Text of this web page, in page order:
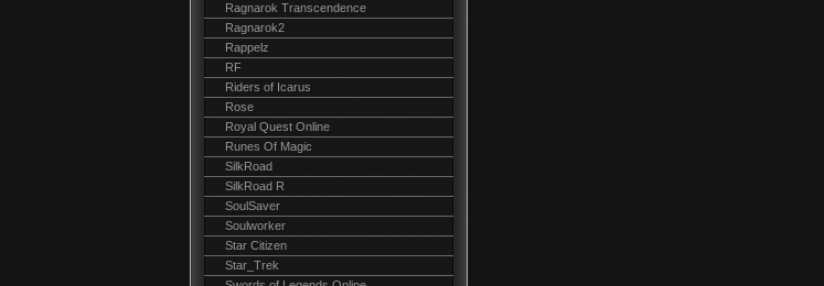
Ragnarok Transcendence
Ragnarok2
Rappelz
RF
Riders of Icarus
Rose
Royal Quest Online
Runes Of Magic
SilkRoad
SilkRoad R
SoulSaver
Soulworker
Star Citizen
Star_Trek